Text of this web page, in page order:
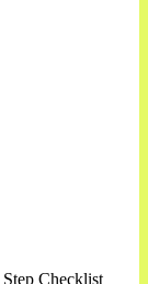
Checklist